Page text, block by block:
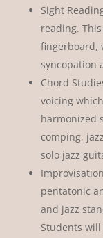
Sight
reading.
fingerboard,
syncopation
Chord
voicing
harmonized
comping,
solo jazz
pentatonic
and jazz
Students